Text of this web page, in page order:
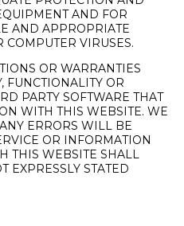
AND FOR
AND APPROPRIATE
COMPUTER VIRUSES.
OR WARRANTIES
FUNCTIONALITY OR
PARTY SOFTWARE THAT
WITH THIS WEBSITE. WE
ERRORS WILL BE
OR INFORMATION
THIS WEBSITE SHALL
EXPRESSLY STATED